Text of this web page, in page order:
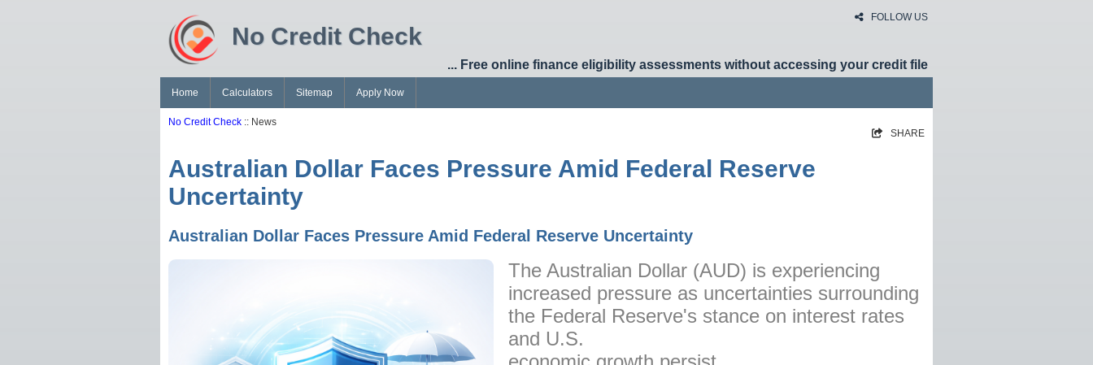
FOLLOW US
No Credit Check
... Free online finance eligibility assessments without accessing your credit file
Home Calculators Sitemap Apply Now
No Credit Check :: News
SHARE
Australian Dollar Faces Pressure Amid Federal Reserve
Uncertainty
Australian Dollar Faces Pressure Amid Federal Reserve Uncertainty
The Australian Dollar (AUD) is experiencing
increased pressure as uncertainties surrounding
the Federal Reserve's stance on interest rates
and U.S.